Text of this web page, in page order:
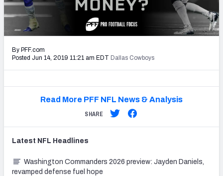
PFF Newsletters (FREE!)
2027 Mock Draft Simulator
The PFF App
AFC EAST AFC NORTH
AFC SOUTH AFC WEST
By PFF.com
Posted Jun 14, 2019 11:21 am EDT Dallas Cowboys
Read More PFF NFL News & Analysis
SHARE
Latest NFL Headlines
Washington Commanders 2026 preview: Jayden Daniels,
revamped defense fuel hope